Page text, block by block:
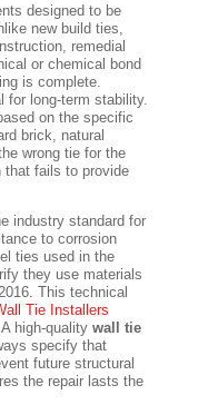
designed to be
new build ties,
remedial
or chemical bond
is complete.
for long-term stability.
on the specific
brick, natural
wrong tie for the
that fails to provide
industry standard for
to corrosion
ties used in the
they use materials
This technical
Tie Installers
high-quality wall tie
specify that
future structural
the repair lasts the